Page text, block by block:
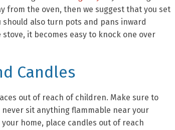
from the oven, then we suggest that you set
also turn pots and pans inward
it becomes easy to knock one over
Candles
out of reach of children. Make sure to
sit anything flammable near your
home, place candles out of reach